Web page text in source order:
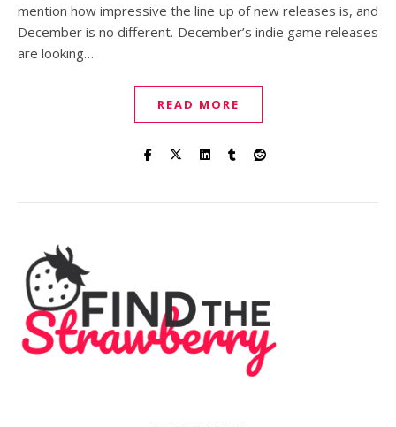
mention how impressive the line up of new releases is, and
December is no different. December’s indie game releases
are looking…
READ MORE